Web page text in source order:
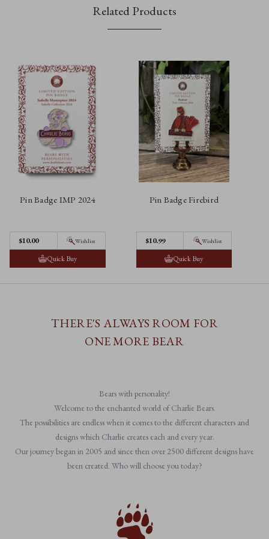
Related Products
Pin Badge IMP 2024
$10.00 Wishlist
Quick Buy
Pin Badge Firebird
$10.99 Wishlist
Quick Buy
THERE'S ALWAYS ROOM FOR
ONE MORE BEAR
Bears with personality!
Welcome to the enchanted world of Charlie Bears.
The possibilities are endless when it comes to the different characters and
designs which Charlie creates each and every year.
Our journey began in 2005 and since then over 2500 different designs have
been created. Who will choose you today?